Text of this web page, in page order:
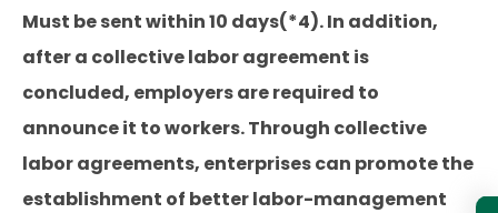
Must be sent within 10 days(*4). In addition,
after a collective labor agreement is
concluded, employers are required to
announce it to workers. Through collective
labor agreements, enterprises can promote the
establishment of better labor-management